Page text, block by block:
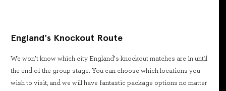
England's Knockout Route
We won’t know which city England’s knockout matches are in until
the end of the group stage. You can choose which locations you
wish to visit, and we will have fantastic package options no matter